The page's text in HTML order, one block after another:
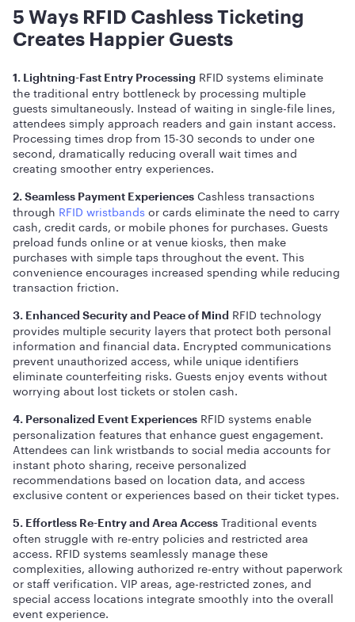
5 Ways RFID Cashless Ticketing
Creates Happier Guests
1. Lightning-Fast Entry Processing RFID systems eliminate
the traditional entry bottleneck by processing multiple
guests simultaneously. Instead of waiting in single-file lines,
attendees simply approach readers and gain instant access.
Processing times drop from 15-30 seconds to under one
second, dramatically reducing overall wait times and
creating smoother entry experiences.
2. Seamless Payment Experiences Cashless transactions
through RFID wristbands or cards eliminate the need to carry
cash, credit cards, or mobile phones for purchases. Guests
preload funds online or at venue kiosks, then make
purchases with simple taps throughout the event. This
convenience encourages increased spending while reducing
transaction friction.
3. Enhanced Security and Peace of Mind RFID technology
provides multiple security layers that protect both personal
information and financial data. Encrypted communications
prevent unauthorized access, while unique identifiers
eliminate counterfeiting risks. Guests enjoy events without
worrying about lost tickets or stolen cash.
4. Personalized Event Experiences RFID systems enable
personalization features that enhance guest engagement.
Attendees can link wristbands to social media accounts for
instant photo sharing, receive personalized
recommendations based on location data, and access
exclusive content or experiences based on their ticket types.
5. Effortless Re-Entry and Area Access Traditional events
often struggle with re-entry policies and restricted area
access. RFID systems seamlessly manage these
complexities, allowing authorized re-entry without paperwork
or staff verification. VIP areas, age-restricted zones, and
special access locations integrate smoothly into the overall
event experience.